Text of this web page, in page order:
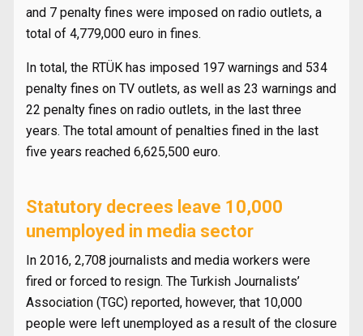
and 7 penalty fines were imposed on radio outlets, a
total of 4,779,000 euro in fines.
In total, the RTÜK has imposed 197 warnings and 534
penalty fines on TV outlets, as well as 23 warnings and
22 penalty fines on radio outlets, in the last three
years. The total amount of penalties fined in the last
five years reached 6,625,500 euro.
Statutory decrees leave 10,000
unemployed in media sector
In 2016, 2,708 journalists and media workers were
fired or forced to resign. The Turkish Journalists’
Association (TGC) reported, however, that 10,000
people were left unemployed as a result of the closure